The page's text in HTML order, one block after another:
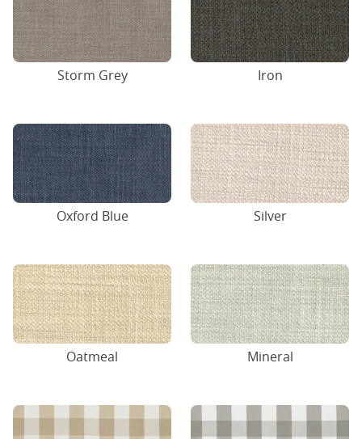
Storm Grey Iron
Oxford Blue Silver
Oatmeal Mineral